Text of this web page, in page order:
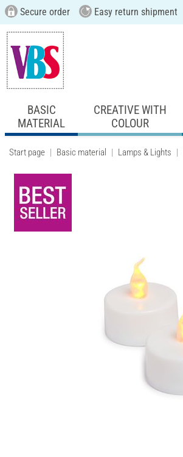
Secure order Easy return shipment
BASIC
MATERIAL
CREATIVE WITH
COLOUR
Start page Basic material Lamps & Lights